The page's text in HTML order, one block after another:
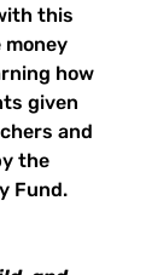
this
how
given
and
the
Fund.